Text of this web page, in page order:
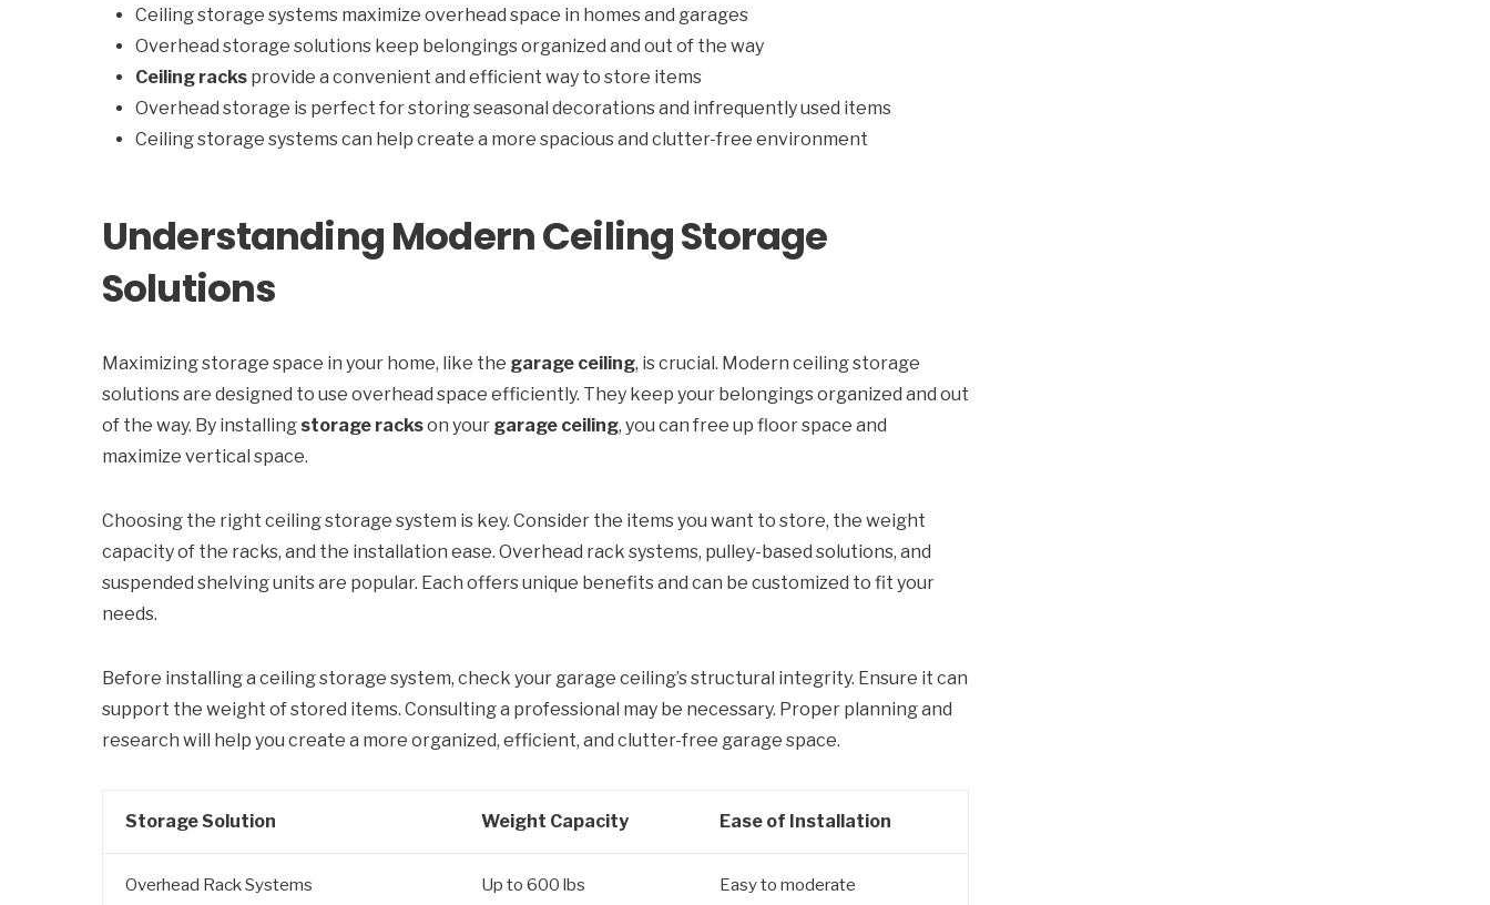
Ceiling storage systems maximize overhead space in homes and garages
Overhead storage solutions keep belongings organized and out of the way
Ceiling racks provide a convenient and efficient way to store items
Overhead storage is perfect for storing seasonal decorations and infrequently used items
Ceiling storage systems can help create a more spacious and clutter-free environment
Understanding Modern Ceiling Storage
Solutions
Maximizing storage space in your home, like the garage ceiling, is crucial. Modern ceiling storage
solutions are designed to use overhead space efficiently. They keep your belongings organized and out
of the way. By installing storage rackson your garage ceiling, you can free up floor space and
maximize vertical space.
Choosing the right ceiling storage system is key. Consider the items you want to store, the weight
capacity of the racks, and the installation ease. Overhead rack systems, pulley-based solutions, and
suspended shelving units are popular. Each offers unique benefits and can be customized to fit your
needs.
Before installing a ceiling storage system, check your garage ceiling’s structural integrity. Ensure it can
support the weight of stored items. Consulting a professional may be necessary. Proper planning and
research will help you create a more organized, efficient, and clutter-free garage space.
Storage Solution Weight Capacity Ease of Installation
Overhead Rack Systems Up to 600 lbs Easy to moderate